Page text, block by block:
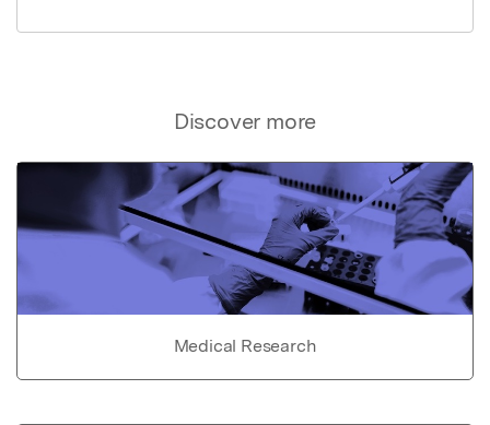
Discover more
Medical Research